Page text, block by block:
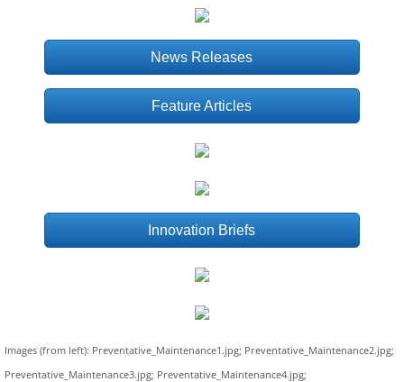
News Releases
Feature Articles
Innovation Briefs
Images (from left): Preventative_Maintenance1.jpg; Preventative_Maintenance2.jpg;
Preventative_Maintenance3.jpg; Preventative_Maintenance4.jpg;